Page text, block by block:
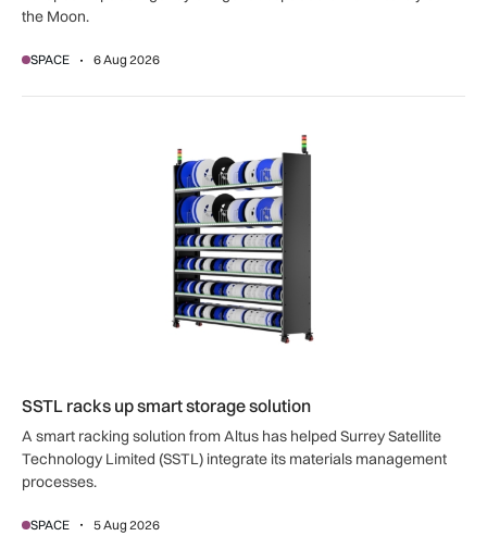
the Moon.
SPACE 6 Aug 2026
SSTL racks up smart storage solution
SSTL racks up smart storage solution
A smart racking solution from Altus has helped Surrey Satellite
Technology Limited (SSTL) integrate its materials management
processes.
SPACE 5 Aug 2026